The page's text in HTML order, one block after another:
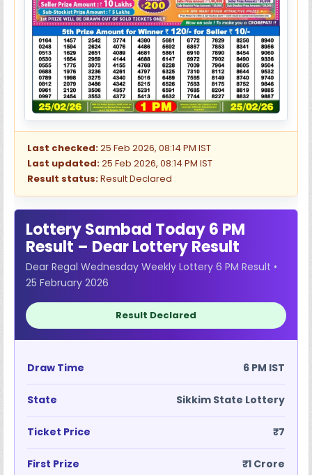
Last checked:25 Feb 2026, 08:14 PM IST
Last updated:25 Feb 2026, 08:14 PM IST
Result status:Result Declared
Lottery Sambad Today 6 PM
Result – Dear Lottery Result
Dear Regal Wednesday Weekly Lottery 6 PM Result •
25 February 2026
Result Declared
Draw Time 6 PM IST
State Sikkim State Lottery
Ticket Price ₹7
First Prize ₹1 Crore